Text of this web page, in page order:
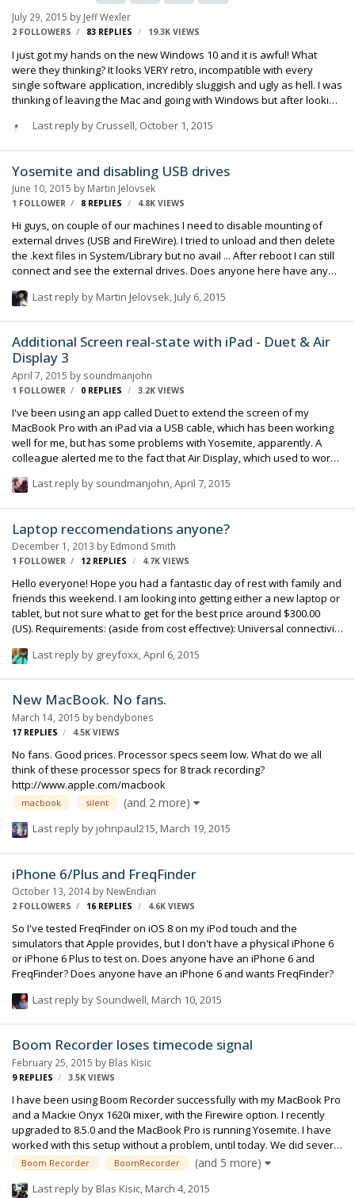
July 29, 2015 by Jeff Wexler
2 FOLLOWERS 83 REPLIES 19.3K VIEWS
I just got my hands on the new Windows 10 and it is awful! What
were they thinking? It looks VERY retro, incompatible with every
single software application, incredibly sluggish and ugly as hell. I was
thinking of leaving the Mac and going with Windows but after looking
not 10. Missed the decimal point I guess. I might give Windows 10 a
Last reply by Crussell, October 1, 2015
Yosemite and disabling USB drives
June 10, 2015 by Martin Jelovsek
1 FOLLOWER 8 REPLIES 4.8K VIEWS
Hi guys, on couple of our machines I need to disable mounting of
external drives (USB and FireWire). I tried to unload and then delete
the .kext files in System/Library but no avail ... After reboot I can still
connect and see the external drives. Does anyone here have any
Last reply by Martin Jelovsek, July 6, 2015
Additional Screen real-state with iPad - Duet & Air
Display 3
April 7, 2015 by soundmanjohn
1 FOLLOWER 0 REPLIES 3.2K VIEWS
I've been using an app called Duet to extend the screen of my
MacBook Pro with an iPad via a USB cable, which has been working
well for me, but has some problems with Yosemite, apparently. A
colleague alerted me to the fact that Air Display, which used to work
use a USB cable and seems to be pretty stable. For an expenditure
Last reply by soundmanjohn,April 7, 2015
Laptop reccomendations anyone?
December 1, 2013 by Edmond Smith
1 FOLLOWER 12 REPLIES 4.7K VIEWS
Hello everyone! Hope you had a fantastic day of rest with family and
friends this weekend. I am looking into getting either a new laptop or
tablet, but not sure what to get for the best price around $300.00
(US). Requirements: (aside from cost effective): Universal connectivity
import/export data from one terminal to another like hard drives or
of of them. I apologize if I am being vague, I tend to do that. Please
Last reply by greyfoxx,April 6, 2015
New MacBook. No fans.
March 14, 2015 by bendybones
17 REPLIES 4.5K VIEWS
No fans. Good prices. Processor specs seem low. What do we all
think of these processor specs for 8 track recording?
http://www.apple.com/macbook
Last reply by johnpaul215, March 19, 2015
macbook silent (and 2 more)
iPhone 6/Plus and FreqFinder
October 13, 2014 by NewEndian
2 FOLLOWERS 16 REPLIES 4.6K VIEWS
So I've tested FreqFinder on iOS 8 on my iPod touch and the
simulators that Apple provides, but I don't have a physical iPhone 6
or iPhone 6 Plus to test on. Does anyone have an iPhone 6 and
FreqFinder? Does anyone have an iPhone 6 and wants FreqFinder?
Last reply by Soundwell, March 10, 2015
Boom Recorder loses timecode signal
February 25, 2015 by Blas Kisic
9 REPLIES 3.5K VIEWS
I have been using Boom Recorder successfully with my MacBook Pro
and a Mackie Onyx 1620i mixer, with the Firewire option. I recently
upgraded to 8.5.0 and the MacBook Pro is running Yosemite. I have
worked with this setup without a problem, until today. We did several
setups without incident until, around 10am, I lost timecode and the
software aborted the take. Luckily I was able to switch to my backup
recorder, but I lost a couple of takes and, more importantly,
Last reply by Blas Kisic, March 4, 2015
Boom Recorder BoomRecorder (and 5 more)